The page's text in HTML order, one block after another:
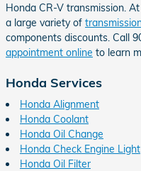
Honda CR-V transmission.
a large variety of
components discounts. Call
appointment online to learn
Honda Services
Honda Alignment
Honda Coolant
Honda Oil Change
Honda Check Engine Light
Honda Oil Filter